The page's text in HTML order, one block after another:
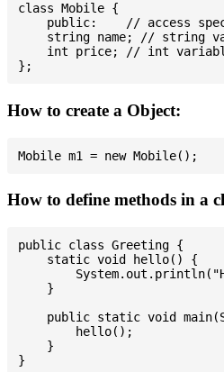
class Mobile {
public:    // access
string name; // string
int price; // int
How to create a Object:
How to define methods in a
public class Greeting {
    static void hello() {
    }
public static void
        hello();
    }